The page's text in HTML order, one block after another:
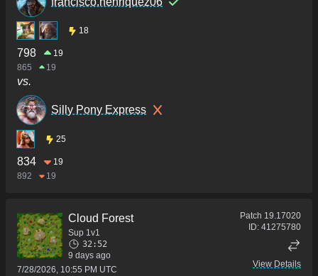
18
798
19
865
19
vs.
Silly Pony Express
25
834
19
892
19
Cloud Forest
Sup 1v1
32:52
9 days ago
7/28/2026, 10:55 PM UTC
Patch 19.17020
ID: 41275780
View Details